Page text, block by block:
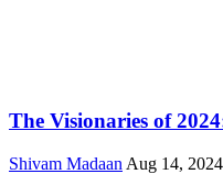
The Visionaries of
Shivam Madaan Aug 14, 2024